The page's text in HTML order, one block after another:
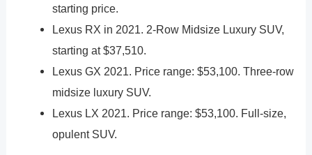
starting price.
Lexus RX in 2021. 2-Row Midsize Luxury SUV,
starting at $37,510.
Lexus GX 2021. Price range: $53,100. Three-row
midsize luxury SUV.
Lexus LX 2021. Price range: $53,100. Full-size,
opulent SUV.